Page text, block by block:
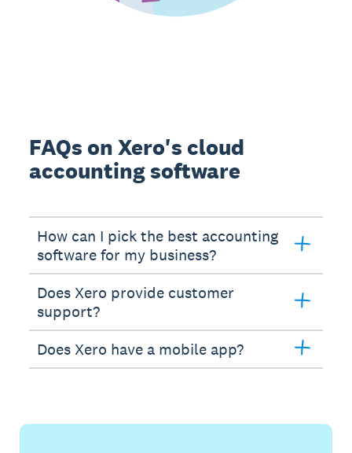
FAQs on Xero's cloud
accounting software
How can I pick the best accounting
software for my business?
Does Xero provide customer
support?
Does Xero have a mobile app?